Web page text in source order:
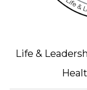
Life &